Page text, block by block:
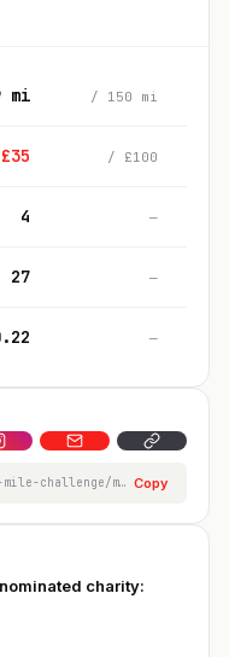
mi / 150 mi
£35 / £100
4 —
27 —
—
umbali.org/challenge/blueprint-3000-mile-challenge/member/billy-sims1998-ackb Copy
charity: